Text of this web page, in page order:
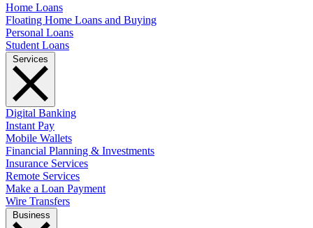
Home Loans
Floating Home Loans and Buying
Personal Loans
Student Loans
Digital Banking
Instant Pay
Mobile Wallets
Financial Planning & Investments
Insurance Services
Remote Services
Make a Loan Payment
Wire Transfers